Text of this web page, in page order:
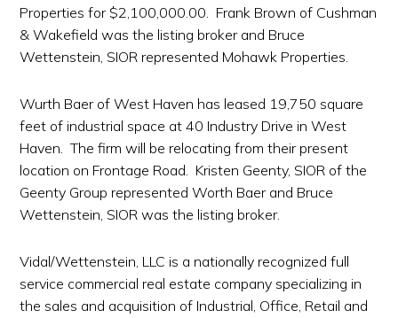
Properties for $2,100,000.00. Frank Brown of Cushman
& Wakefield was the listing broker and Bruce
Wettenstein, SIOR represented Mohawk Properties.
Wurth Baer of West Haven has leased 19,750 square
feet of industrial space at 40 Industry Drive in West
Haven. The firm will be relocating from their present
location on Frontage Road. Kristen Geenty, SIOR of the
Geenty Group represented Worth Baer and Bruce
Wettenstein, SIOR was the listing broker.
Vidal/Wettenstein, LLC is a nationally recognized full
service commercial real estate company specializing in
the sales and acquisition of Industrial, Office, Retail and